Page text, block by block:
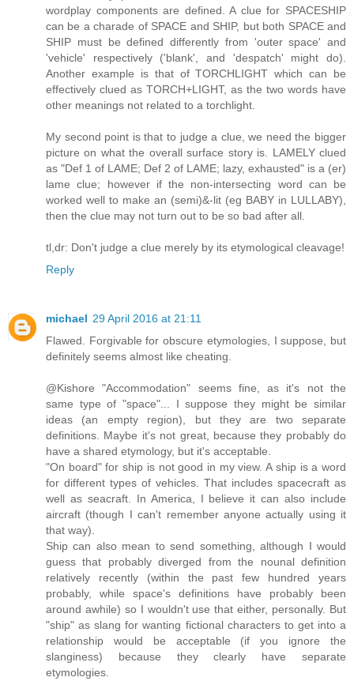
wordplay components are defined. A clue for SPACESHIP
can be a charade of SPACE and SHIP, but both SPACE and
SHIP must be defined differently from 'outer space' and
'vehicle' respectively ('blank', and 'despatch' might do).
Another example is that of TORCHLIGHT which can be
effectively clued as TORCH+LIGHT, as the two words have
other meanings not related to a torchlight.
My second point is that to judge a clue, we need the bigger
picture on what the overall surface story is. LAMELY clued
as "Def 1 of LAME; Def 2 of LAME; lazy, exhausted" is a (er)
lame clue; however if the non-intersecting word can be
worked well to make an (semi)&-lit (eg BABY in LULLABY),
then the clue may not turn out to be so bad after all.
tl,dr: Don't judge a clue merely by its etymological cleavage!
Reply
michael 29 April 2016 at 21:11
Flawed. Forgivable for obscure etymologies, I suppose, but
definitely seems almost like cheating.
@Kishore "Accommodation" seems fine, as it's not the
same type of "space"... I suppose they might be similar
ideas (an empty region), but they are two separate
definitions. Maybe it's not great, because they probably do
have a shared etymology, but it's acceptable.
"On board" for ship is not good in my view. A ship is a word
for different types of vehicles. That includes spacecraft as
well as seacraft. In America, I believe it can also include
aircraft (though I can't remember anyone actually using it
that way).
Ship can also mean to send something, although I would
guess that probably diverged from the nounal definition
relatively recently (within the past few hundred years
probably, while space's definitions have probably been
around awhile) so I wouldn't use that either, personally. But
"ship" as slang for wanting fictional characters to get into a
relationship would be acceptable (if you ignore the
slanginess) because they clearly have separate
etymologies.